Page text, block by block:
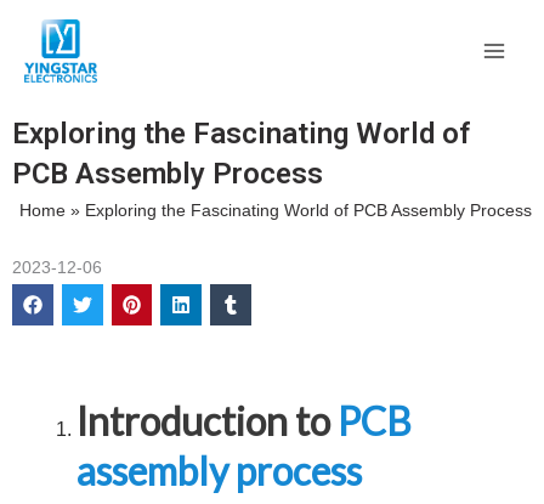
content
Exploring the Fascinating World of
PCB Assembly Process
Home » Exploring the Fascinating World of PCB Assembly Process
2023-12-06
Introduction to PCB
assembly process